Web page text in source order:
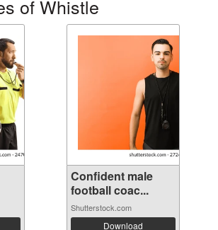
of Whistle
Confident male
football coac...
Shutterstock.com
Download